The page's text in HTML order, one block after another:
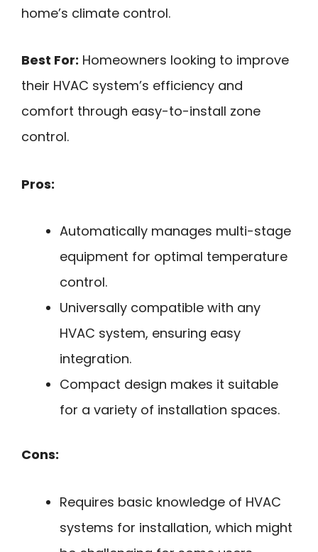
home’s climate control.
Best For: Homeowners looking to improve
their HVAC system’s efficiency and
comfort through easy-to-install zone
control.
Pros:
Automatically manages multi-stage
equipment for optimal temperature
control.
Universally compatible with any
HVAC system, ensuring easy
integration.
Compact design makes it suitable
for a variety of installation spaces.
Cons:
Requires basic knowledge of HVAC
systems for installation, which might